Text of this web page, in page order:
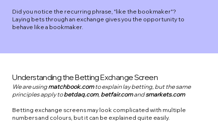
Did you notice the recurring phrase, "like the bookmaker"?
Laying bets through an exchange gives you the opportunity to
behave like a bookmaker.​
Understanding the Betting Exchange Screen
We are usingmatchbook.comto explain lay betting, but the same
principles apply tobetdaq.com, betfair.comandsmarkets.com
Betting exchange screens may look complicated with multiple
numbers and colours, but it can be explained quite easily.